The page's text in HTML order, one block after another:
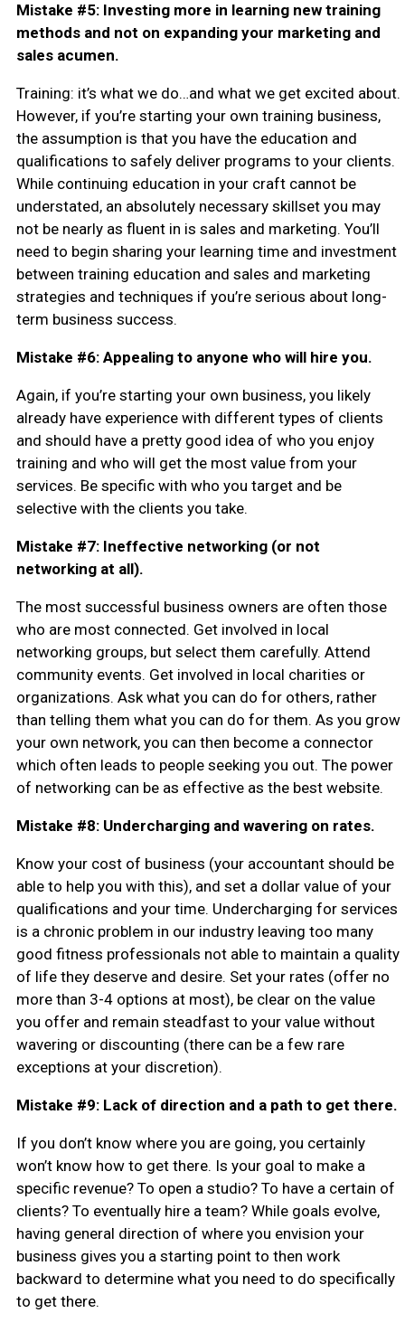
Mistake #5: Investing more in learning new training
methods and not on expanding your marketing and
sales acumen.
Training: it’s what we do…and what we get excited about.
However, if you’re starting your own training business,
the assumption is that you have the education and
qualifications to safely deliver programs to your clients.
While continuing education in your craft cannot be
understated, an absolutely necessary skillset you may
not be nearly as fluent in is sales and marketing. You’ll
need to begin sharing your learning time and investment
between training education and sales and marketing
strategies and techniques if you’re serious about long-
term business success.
Mistake #6: Appealing to anyone who will hire you.
Again, if you’re starting your own business, you likely
already have experience with different types of clients
and should have a pretty good idea of who you enjoy
training and who will get the most value from your
services. Be specific with who you target and be
selective with the clients you take.
Mistake #7: Ineffective networking (or not
networking at all).
The most successful business owners are often those
who are most connected. Get involved in local
networking groups, but select them carefully. Attend
community events. Get involved in local charities or
organizations. Ask what you can do for others, rather
than telling them what you can do for them. As you grow
your own network, you can then become a connector
which often leads to people seeking you out. The power
of networking can be as effective as the best website.
Mistake #8: Undercharging and wavering on rates.
Know your cost of business (your accountant should be
able to help you with this), and set a dollar value of your
qualifications and your time. Undercharging for services
is a chronic problem in our industry leaving too many
good fitness professionals not able to maintain a quality
of life they deserve and desire. Set your rates (offer no
more than 3-4 options at most), be clear on the value
you offer and remain steadfast to your value without
wavering or discounting (there can be a few rare
exceptions at your discretion).
Mistake #9: Lack of direction and a path to get there.
If you don’t know where you are going, you certainly
won’t know how to get there. Is your goal to make a
specific revenue? To open a studio? To have a certain of
clients? To eventually hire a team? While goals evolve,
having general direction of where you envision your
business gives you a starting point to then work
backward to determine what you need to do specifically
to get there.